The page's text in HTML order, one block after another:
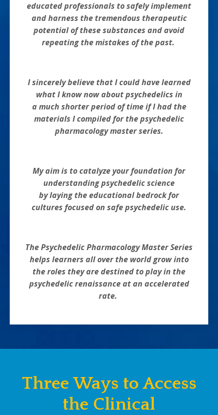
educated professionals to safely implement
and harness the tremendous therapeutic
potential of these substances and avoid
repeating the mistakes of the past.
I sincerely believe that I could have learned
what I know now about psychedelics in
a much shorter period of time if I had the
materials I compiled for the psychedelic
pharmacology master series.
My aim is to catalyze your foundation for
understanding psychedelic science
by laying the educational bedrock for
cultures focused on safe psychedelic use.
The Psychedelic Pharmacology Master Series
helps learners all over the world grow into
the roles they are destined to play in the
psychedelic renaissance at an accelerated
rate.
Three Ways to Access
the Clinical